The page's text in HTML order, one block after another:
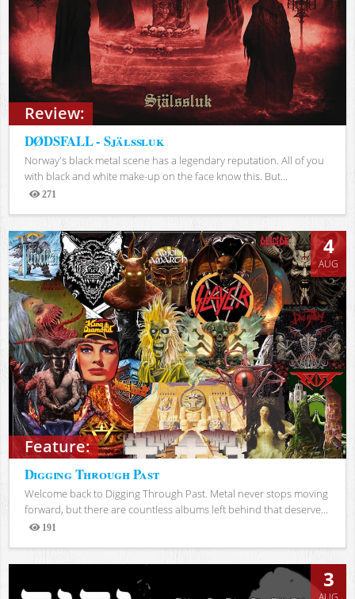
Review:
DØDSFALL - Själssluk
Norway's black metal scene has a legendary reputation. All of you
with black and white make-up on the face know this. But...
271
Views
Feature:
4
AUG
Digging Through Past
Welcome back to Digging Through Past. Metal never stops moving
forward, but there are countless albums left behind that deserve...
191
Views
3